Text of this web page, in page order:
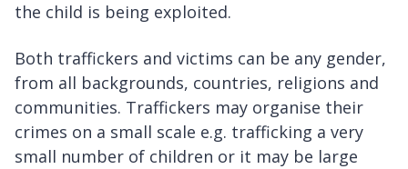
the child is being exploited.
Both traffickers and victims can be any gender,
from all backgrounds, countries, religions and
communities. Traffickers may organise their
crimes on a small scale e.g. trafficking a very
small number of children or it may be large